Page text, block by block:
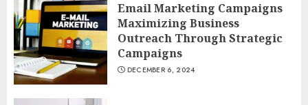
Email Marketing Campaigns
Maximizing Business
Outreach Through Strategic
Campaigns
DECEMBER 6, 2024